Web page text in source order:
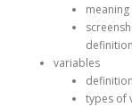
meaning
variables
definition
types of